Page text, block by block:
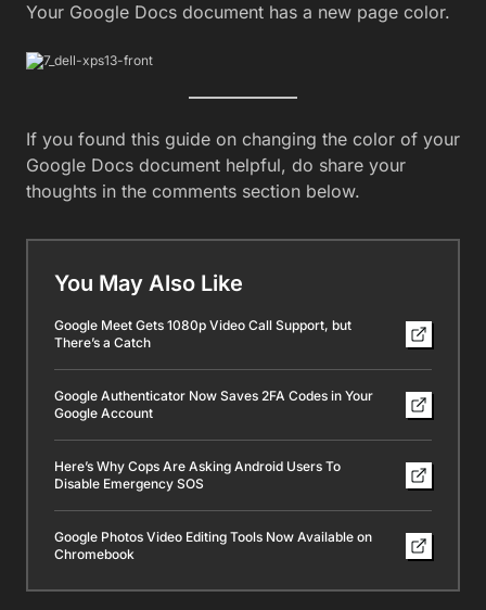
Your Google Docs document has a new page color.
If you found this guide on changing the color of your
Google Docs document helpful, do share your
thoughts in the comments section below.
You May Also Like
Google Meet Gets 1080p Video Call Support, but
There’s a Catch
Google Authenticator Now Saves 2FA Codes in Your
Google Account
Here’s Why Cops Are Asking Android Users To
Disable Emergency SOS
Google Photos Video Editing Tools Now Available on
Chromebook